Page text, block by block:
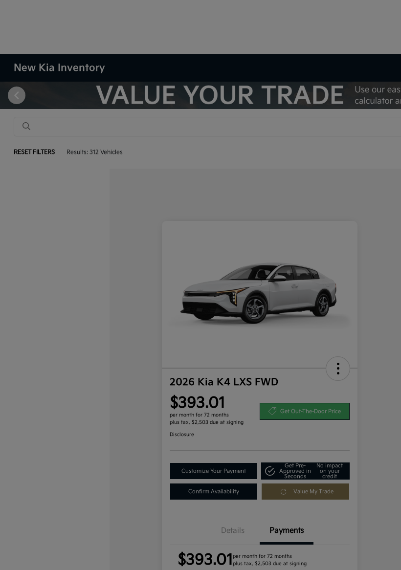
New Kia Inventory
RESET FILTERS Results: 312 Vehicles
2026 Kia K4 LXS FWD
$393.01
per month for 72 months
plus tax, $2,503 due at signing
Get Out-The-Door Price
Disclosure
Customize Your Payment
Get Pre-
Approved in
Seconds
No impact
on your
credit
Confirm Availability Value My Trade
Details Payments
$393.01 per month for 72 months
plus tax, $2,503 due at signing